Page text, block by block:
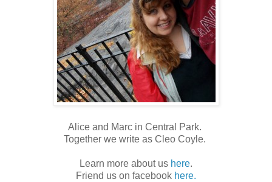
Alice and Marc in Central Park.
Together we write as Cleo Coyle.
Learn more about us here.
Friend us on facebook here.